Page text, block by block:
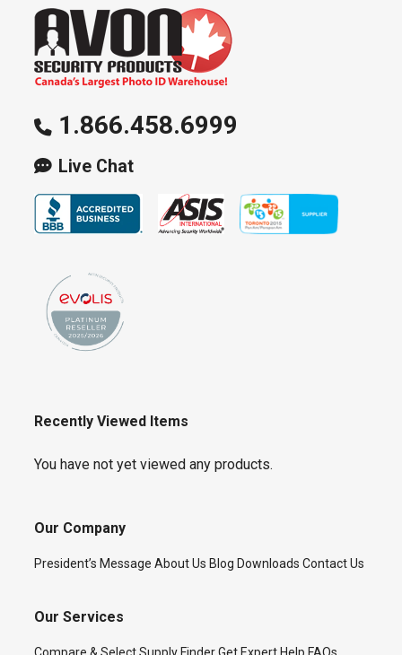
1.866.458.6999
Live Chat
Recently Viewed Items
You have not yet viewed any products.
Our Company
President’s Message About Us Blog Downloads Contact Us
Our Services